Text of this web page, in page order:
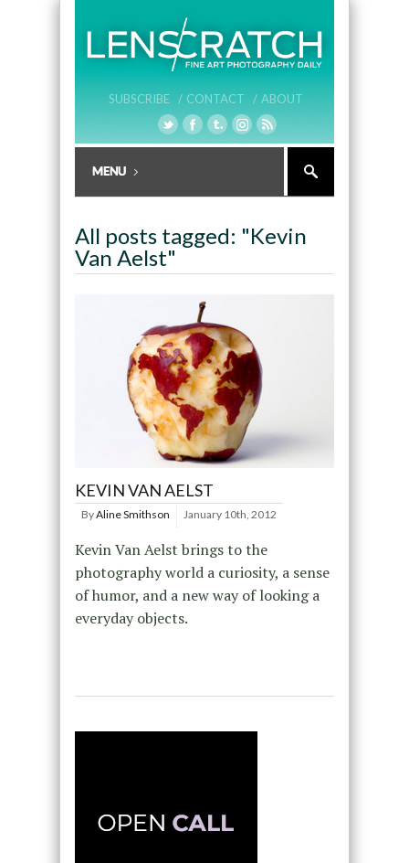
SUBSCRIBE / CONTACT / ABOUT
All posts tagged: "Kevin
Van Aelst"
KEVIN VAN AELST
ByAline Smithson January 10th, 2012
Kevin Van Aelst brings to the
photography world a curiosity, a sense
of humor, and a new way of looking a
everyday objects.